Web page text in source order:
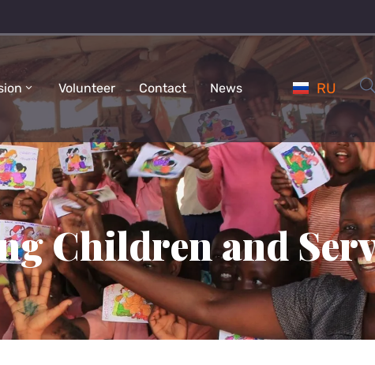
Volunteer Contact News RU
Children and